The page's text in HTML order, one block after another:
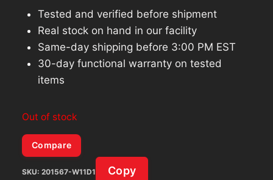
Tested and verified before shipment
Real stock on hand in our facility
Same-day shipping before 3:00 PM EST
30-day functional warranty on tested
items
Out of stock
Compare
SKU: 201567-W11D1 Copy